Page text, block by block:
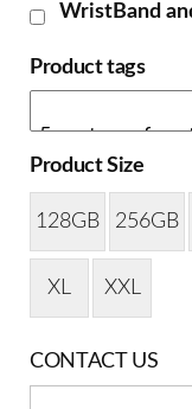
WristBand
Product tags
Product Size
128GB 256GB
XL XXL
CONTACT US